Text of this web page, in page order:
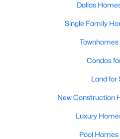
3110 Thomas Ave #527, Dallas,
MLS#: 21303389
Dallas
Single Family
Townhomes
Condos
Land for
New Construction
Luxury
Pool Homes